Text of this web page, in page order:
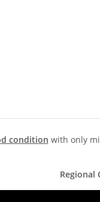
condition with only
Regional